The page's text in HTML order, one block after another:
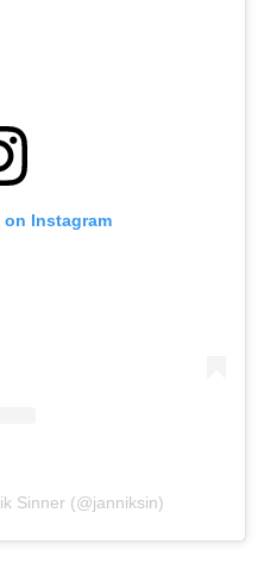
Instagram
Sinner (@janniksin)